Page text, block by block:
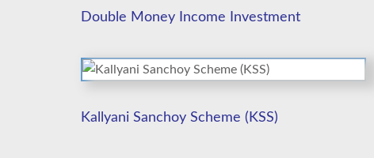
Double Money Income Investment
Kallyani Sanchoy Scheme (KSS)